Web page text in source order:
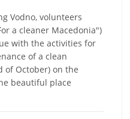
Vodno, volunteers
a cleaner Macedonia")
with the activities for
of a clean
of October) on the
beautiful place